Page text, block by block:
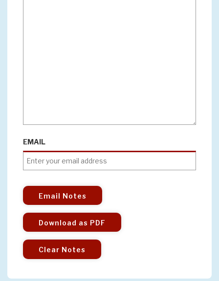
EMAIL
Email Notes
Download as PDF
Clear Notes